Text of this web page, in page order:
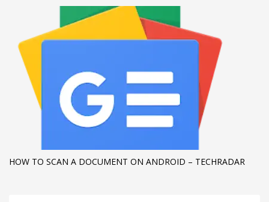
HOW TO SCAN A DOCUMENT ON ANDROID – TECHRADAR